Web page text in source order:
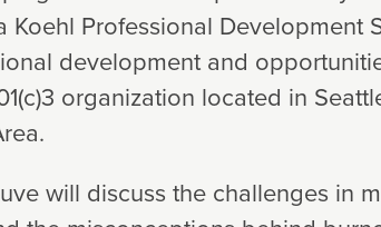
Koehl Professional Development
development and
organization located in
will discuss the challenges in